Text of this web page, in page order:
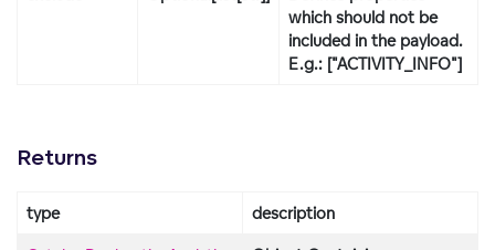
which should not be
included in the payload.
E.g.: ["ACTIVITY_INFO"]
Returns
type description